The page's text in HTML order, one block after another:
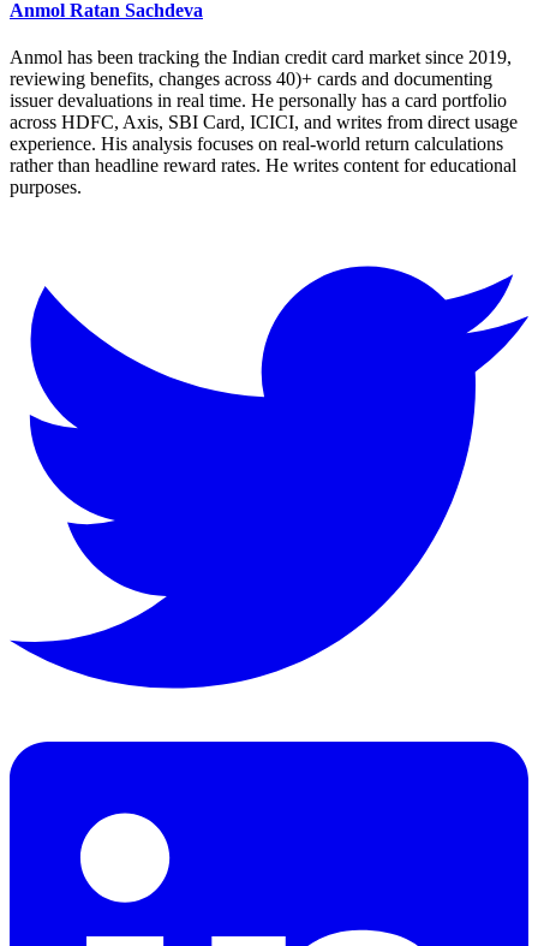
Anmol Ratan Sachdeva
Anmol has been tracking the Indian credit card market since 2019,
reviewing benefits, changes across 40)+ cards and documenting
issuer devaluations in real time. He personally has a card portfolio
across HDFC, Axis, SBI Card, ICICI, and writes from direct usage
experience. His analysis focuses on real-world return calculations
rather than headline reward rates. He writes content for educational
purposes.